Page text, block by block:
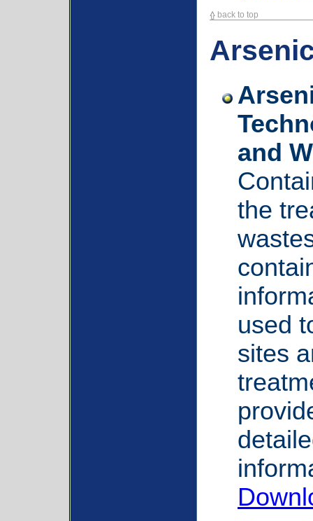
back to top
and
the
used
sites